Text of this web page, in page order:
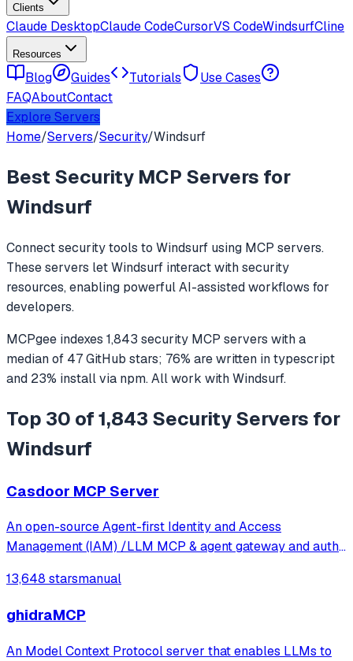
Clients
Claude DesktopClaude CodeCursorVS CodeWindsurfCline
Resources
Blog Guides Tutorials
Use Cases
FAQAboutContact
Explore Servers
Home/Servers/Security/Windsurf
Best Security MCP Servers for
Windsurf
Connectsecuritytools to Windsurf using MCP servers.
These servers letWindsurf interact withsecurity
resources, enabling powerful AI-assisted workflows for
developers.
MCPgee indexes 1,843 security MCP servers with a
median of 47GitHub stars; 76% are written intypescript
and 23% install via npm. All work withWindsurf.
Top 30 of 1,843 Security Servers for
Windsurf
Casdoor MCP Server
An open-source Agent-first Identity and Access
Management (IAM) /LLM MCP & agent gateway and auth
OIDC, SAML, CAS, LDAP, SCIM, WebAuthn, TOTP, MFA,
Face ID, Google Workspace, Azure AD
13,648 starsmanual
ghidraMCP
An Model Context Protocol server that enables LLMs to